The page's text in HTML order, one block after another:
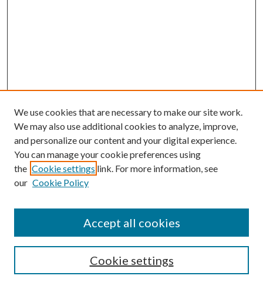
Search
We use cookies that are necessary to make our site work.
We may also use additional cookies to analyze, improve,
and personalize our content and your digital experience.
You can manage your cookie preferences using
the Cookie settings link. For more information, see
our Cookie Policy
Cookie settings
Accept all cookies